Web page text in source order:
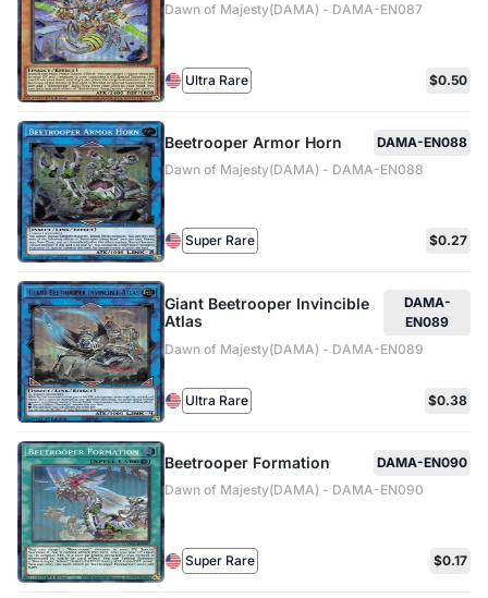
Dawn of Majesty(DAMA) - DAMA-EN087
Ultra Rare $0.50
Beetrooper Armor Horn
DAMA-EN088
Dawn of Majesty(DAMA) - DAMA-EN088
Super Rare $0.27
Giant Beetrooper Invincible
Atlas
DAMA-
EN089
Dawn of Majesty(DAMA) - DAMA-EN089
Ultra Rare $0.38
Beetrooper Formation
DAMA-EN090
Dawn of Majesty(DAMA) - DAMA-EN090
Super Rare $0.17